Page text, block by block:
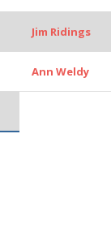
Jim Ridings
Ann Weldy